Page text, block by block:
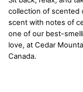
collection of scented
scent with notes of
one of our best-
love, at Cedar
Canada.